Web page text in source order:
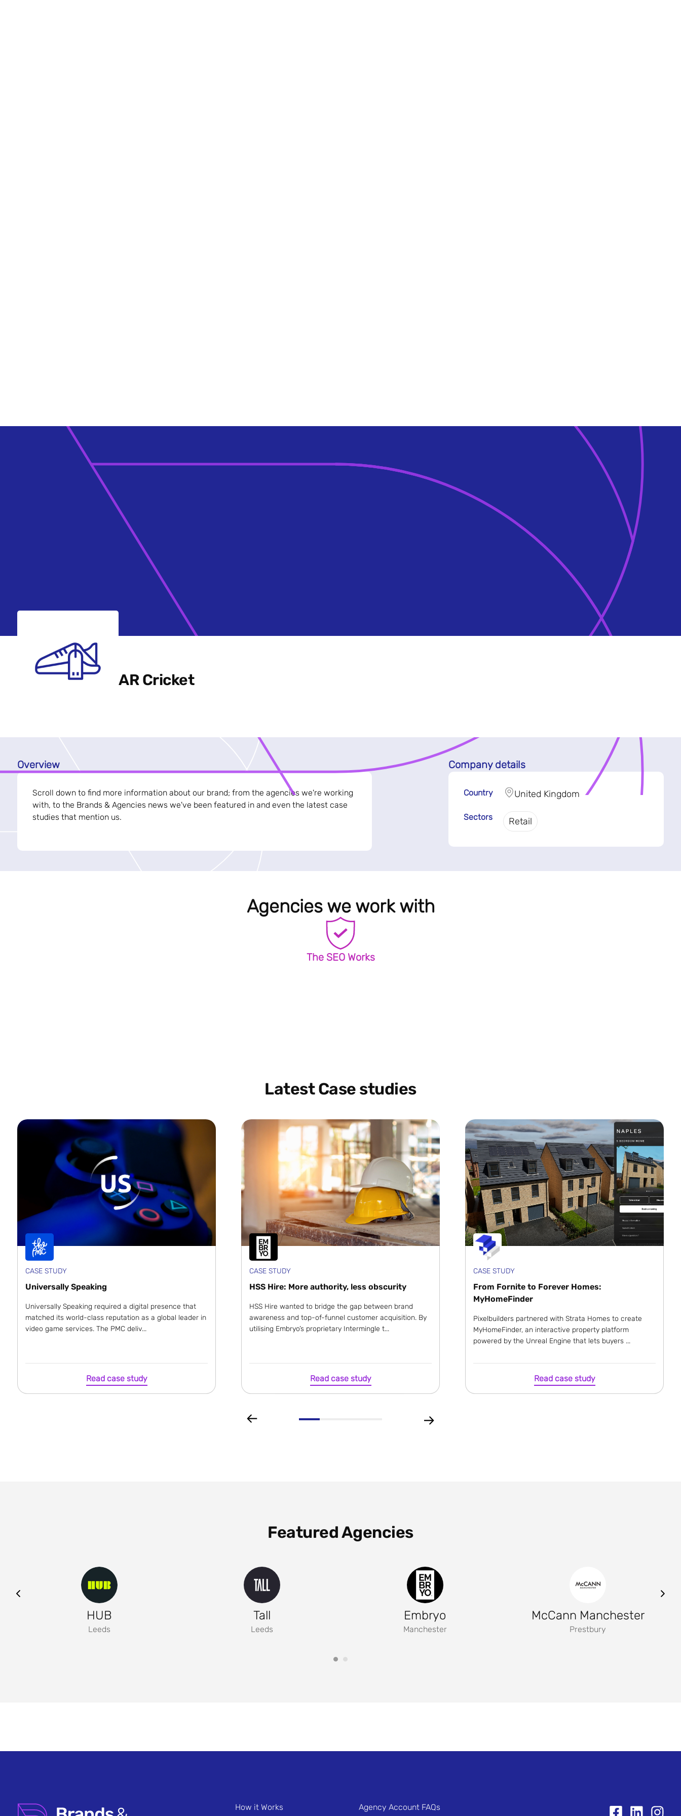
AR Cricket
Overview
Scroll down to find more information about our brand; from the agencies we're working
with, to the Brands & Agencies news we've been featured in and even the latest case
studies that mention us.
Company details
Country United Kingdom
Sectors Retail
Agencies we work with
The SEO Works
Latest Case studies
CASE STUDY
Universally Speaking
Universally Speaking required a digital presence that
matched its world-class reputation as a global leader in
video game services. The PMC deliv...
Read case study
CASE STUDY
HSS Hire: More authority, less obscurity
HSS Hire wanted to bridge the gap between brand
awareness and top-of-funnel customer acquisition. By
utilising Embryo’s proprietary Intermingle t...
Read case study
CASE STUDY
From Fornite to Forever Homes:
MyHomeFinder
Pixelbuilders partnered with Strata Homes to create
MyHomeFinder, an interactive property platform
powered by the Unreal Engine that lets buyers ...
Read case study
Featured Agencies
HUB
Leeds
Tall
Leeds
Embryo
Manchester
McCann Manchester
Prestbury
How it Works Agency Account FAQs